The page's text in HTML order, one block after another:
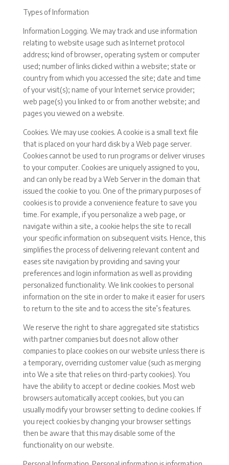
Types of Information
Information Logging. We may track and use information
relating to website usage such as Internet protocol
address; kind of browser, operating system or computer
used; number of links clicked within a website; state or
country from which you accessed the site; date and time
of your visit(s); name of your Internet service provider;
web page(s) you linked to or from another website; and
pages you viewed on a website.
Cookies. We may use cookies. A cookie is a small text file
that is placed on your hard disk by a Web page server.
Cookies cannot be used to run programs or deliver viruses
to your computer. Cookies are uniquely assigned to you,
and can only be read by a Web Server in the domain that
issued the cookie to you. One of the primary purposes of
cookies is to provide a convenience feature to save you
time. For example, if you personalize a web page, or
navigate within a site, a cookie helps the site to recall
your specific information on subsequent visits. Hence, this
simplifies the process of delivering relevant content and
eases site navigation by providing and saving your
preferences and login information as well as providing
personalized functionality. We link cookies to personal
information on the site in order to make it easier for users
to return to the site and to access the site’s features.
We reserve the right to share aggregated site statistics
with partner companies but does not allow other
companies to place cookies on our website unless there is
a temporary, overriding customer value (such as merging
into We a site that relies on third-party cookies). You
have the ability to accept or decline cookies. Most web
browsers automatically accept cookies, but you can
usually modify your browser setting to decline cookies. If
you reject cookies by changing your browser settings
then be aware that this may disable some of the
functionality on our website.